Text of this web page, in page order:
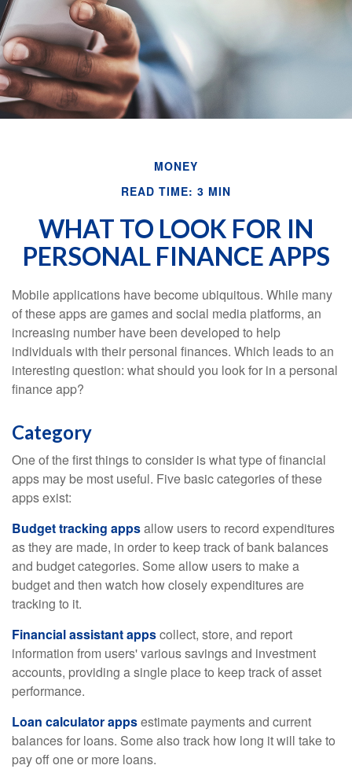
MONEY
READ TIME: 3 MIN
WHAT TO LOOK FOR IN
PERSONAL FINANCE APPS
Mobile applications have become ubiquitous. While many
of these apps are games and social media platforms, an
increasing number have been developed to help
individuals with their personal finances. Which leads to an
interesting question: what should you look for in a personal
finance app?
Category
One of the first things to consider is what type of financial
apps may be most useful. Five basic categories of these
apps exist:
Budget tracking appsallow users to record expenditures
as they are made, in order to keep track of bank balances
and budget categories. Some allow users to make a
budget and then watch how closely expenditures are
tracking to it.
Financial assistant appscollect, store, and report
information from users' various savings and investment
accounts, providing a single place to keep track of asset
performance.
Loan calculator appsestimate payments and current
balances for loans. Some also track how long it will take to
pay off one or more loans.